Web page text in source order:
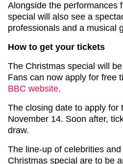
Alongside the performances
special will also see a
professionals and a musical
How to get your tickets
The Christmas special will
Fans can now apply for free
BBC website.
The closing date to apply for
November 14. Soon after,
draw.
The line-up of celebrities
Christmas special are to be